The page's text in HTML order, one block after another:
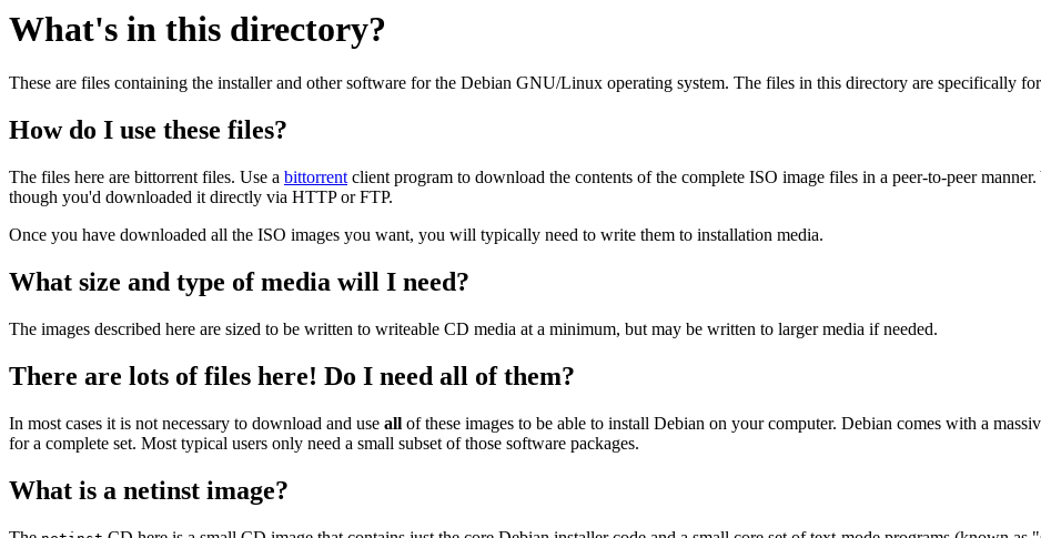
What's in this directory?
These are files containing the installer and other software for the Debian GNU/Linux operating system. The files in this directory are specifically
How do I use these files?
The files here are bittorrent files. Use a bittorrent client program to download the contents of the complete ISO image files in a peer-to-peer
though you'd downloaded it directly via HTTP or FTP.
Once you have downloaded all the ISO images you want, you will typically need to write them to installation media.
What size and type of media will I need?
The images described here are sized to be written to writeable CD media at a minimum, but may be written to larger media if needed.
There are lots of files here! Do I need all of them?
In most cases it is not necessary to download and use all of these images to be able to install Debian on your computer. Debian comes with a
for a complete set. Most typical users only need a small subset of those software packages.
What is a netinst image?